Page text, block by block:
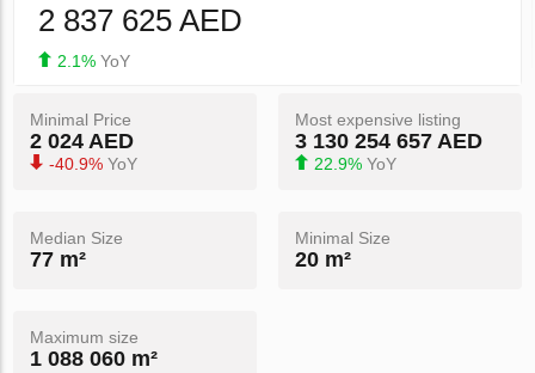
2 837 625 AED
2.1% YoY
Minimal Price
2 024 AED
-40.9% YoY
Most expensive listing
3 130 254 657 AED
22.9% YoY
Median Size
77 m²
Minimal Size
20 m²
Maximum size
1 088 060 m²